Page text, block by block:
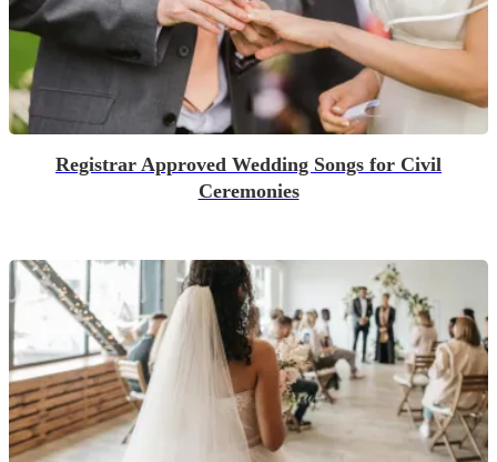
Registrar Approved Wedding Songs for Civil
Ceremonies